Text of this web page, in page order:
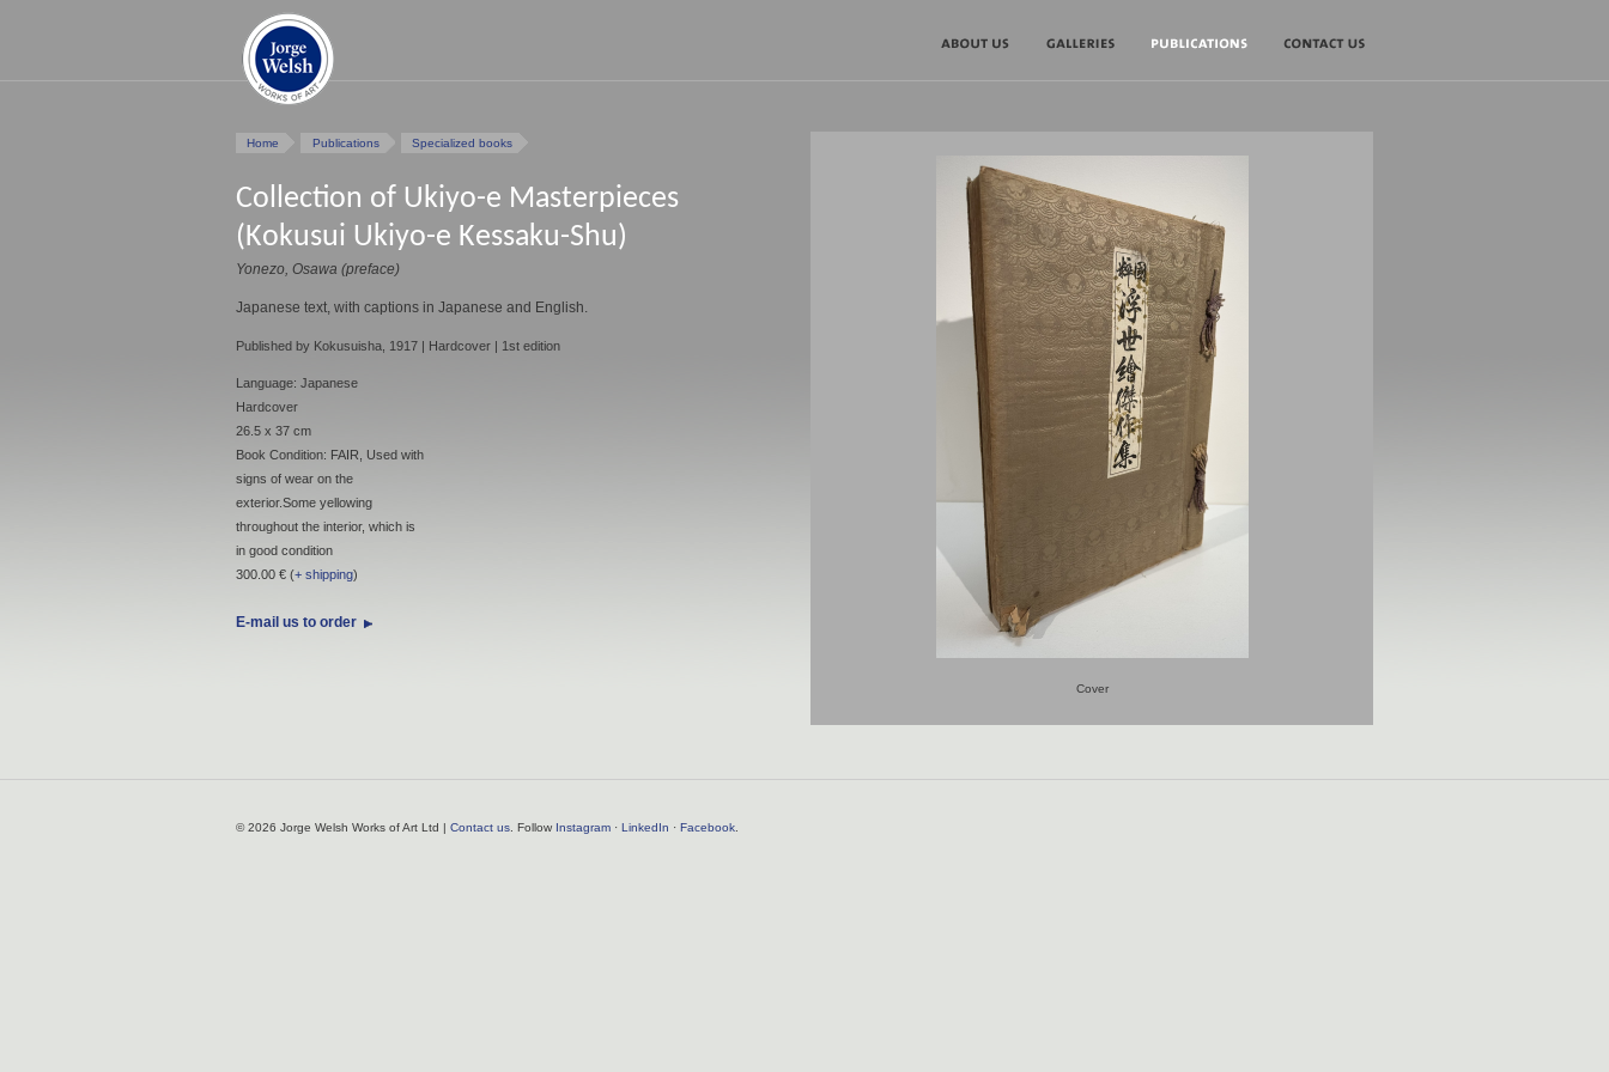
Home Publications Specialized books
Collection of Ukiyo-e Masterpieces
(Kokusui Ukiyo-e Kessaku-Shu)
Yonezo, Osawa (preface)
Japanese text, with captions in Japanese and English.
Published by Kokusuisha, 1917 | Hardcover | 1st edition
Language: Japanese
Hardcover
26.5 x 37 cm
Book Condition: FAIR, Used with
signs of wear on the
exterior.Some yellowing
throughout the interior, which is
in good condition
300.00 € (+ shipping)
E-mail us to order
Cover
© 2026 Jorge Welsh Works of Art Ltd | Contact us . Follow Instagram · LinkedIn · Facebook